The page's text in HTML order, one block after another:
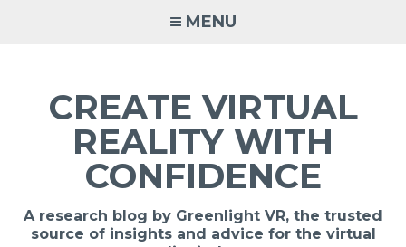
MENU
CREATE VIRTUAL
REALITY WITH
CONFIDENCE
A research blog by Greenlight VR, the trusted
source of insights and advice for the virtual